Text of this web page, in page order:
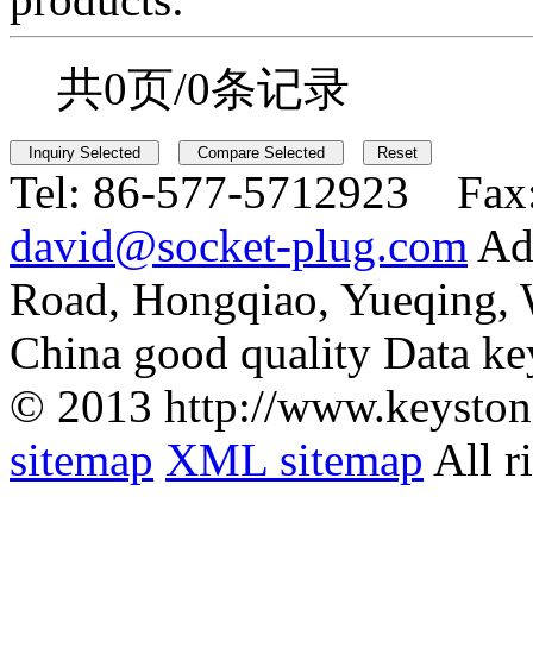
共0页/0条记录
Tel: 86-577-5712923
david@socket-plug.com
Road, Hongqiao, Yueqing,
China good quality Data
© 2013 http://
sitemap XML sitemap All